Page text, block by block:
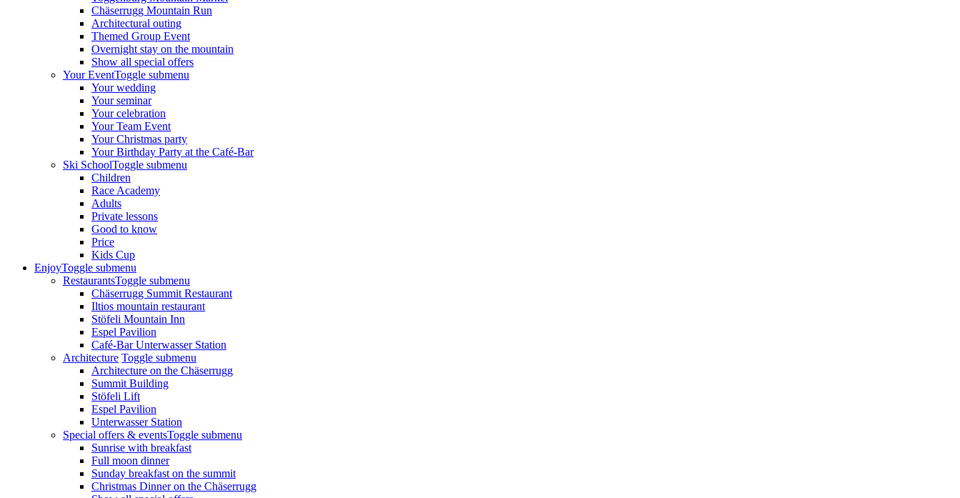
Chäserrugg Mountain Run
Architectural outing
Themed Group Event
Overnight stay on the mountain
Show all special offers
Your EventToggle submenu
Your wedding
Your seminar
Your celebration
Your Team Event
Your Christmas party
Your Birthday Party at the Café-Bar
Ski SchoolToggle submenu
Children
Race Academy
Adults
Private lessons
Good to know
Price
Kids Cup
EnjoyToggle submenu
RestaurantsToggle submenu
Chäserrugg Summit Restaurant
Iltios mountain restaurant
Stöfeli Mountain Inn
Espel Pavilion
Café-Bar Unterwasser Station
Architecture Toggle submenu
Architecture on the Chäserrugg
Summit Building
Stöfeli Lift
Espel Pavilion
Unterwasser Station
Special offers & eventsToggle submenu
Sunrise with breakfast
Full moon dinner
Sunday breakfast on the summit
Christmas Dinner on the Chäserrugg